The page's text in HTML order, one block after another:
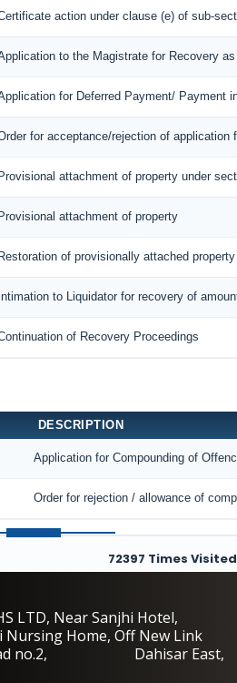
action under clause (e) of sub-
to the Magistrate for Recovery
for Deferred Payment/ Payment
for acceptance/rejection of
Provisional attachment of property under
Provisional attachment of property
Restoration of provisionally attached
Intimation to Liquidator for recovery of
of Recovery Proceedings
DESCRIPTION
Application for Compounding of
Order for rejection / allowance of
72397 Times Visited
LTD, Near Sanjhi Hotel,
Nursing Home, Off New Link
Road no.2, Dahisar East,